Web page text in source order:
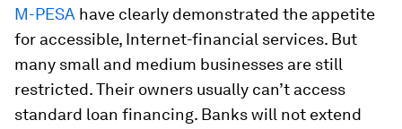
M-PESA have clearly demonstrated the appetite
for accessible, Internet-financial services. But
many small and medium businesses are still
restricted. Their owners usually can’t access
standard loan financing. Banks will not extend